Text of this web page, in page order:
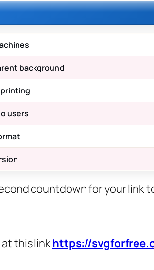
background
users
countdown for your link
this linkhttps://